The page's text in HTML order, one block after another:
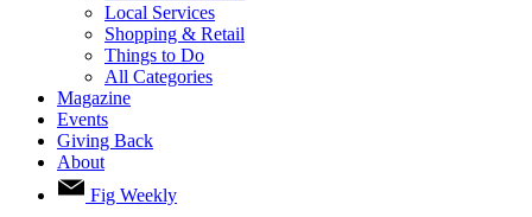
Local Services
Shopping & Retail
Things to Do
All Categories
Magazine
Events
Giving Back
About
Fig Weekly